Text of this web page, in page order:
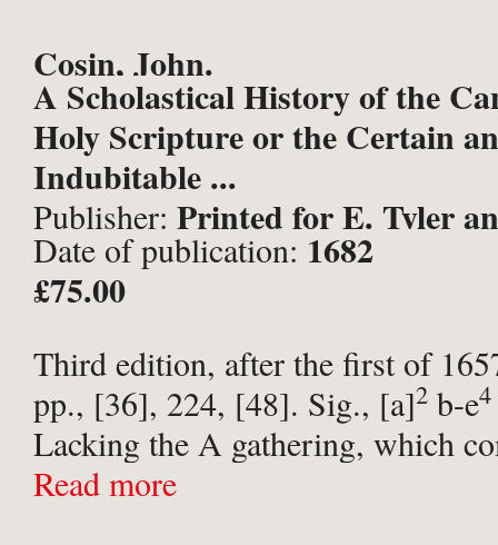
Cosin, John.
A Scholastical History of the
Holy Scripture or the Certain
Indubitable ...
Publisher: Printed for E. Tyler
for Robert Hawlett, at the
Date of publication: 1682
£75.00
Third edition, after the first of
pp., [36], 224, [48]. Sig., [a]2 b-e4
Lacking the A gathering, which
last four leaves of the prelims.
Read more